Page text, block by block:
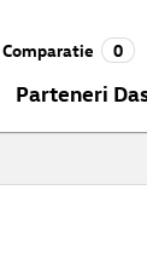
Comparatie 0
Parteneri